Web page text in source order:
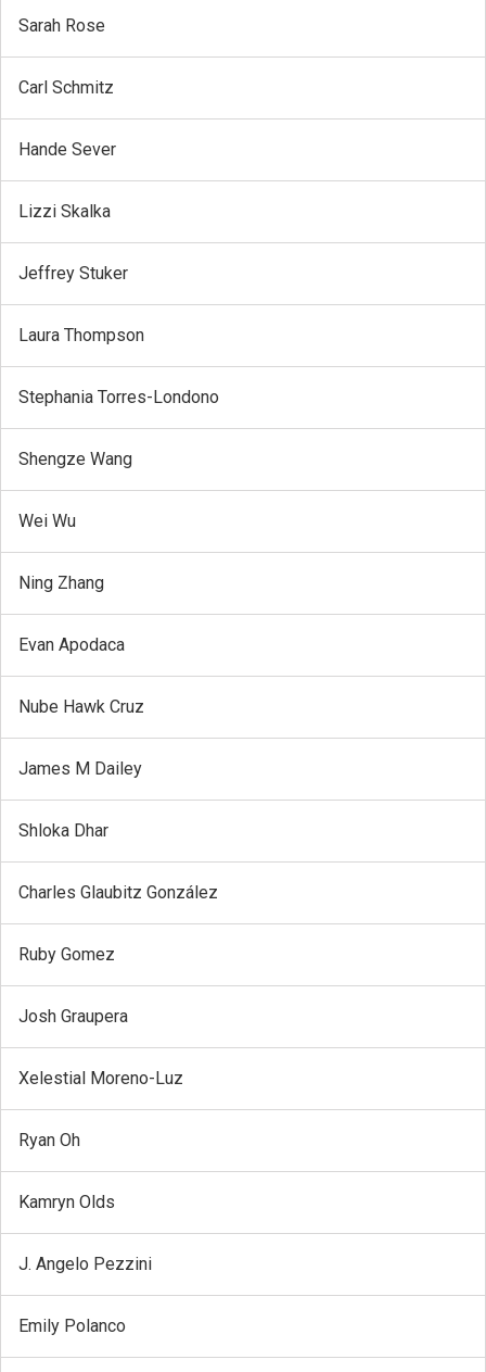
Sarah Rose
Carl Schmitz
Hande Sever
Lizzi Skalka
Jeffrey Stuker
Laura Thompson
Stephania Torres-Londono
Shengze Wang
Wei Wu
Ning Zhang
Evan Apodaca
Nube Hawk Cruz
James M Dailey
Shloka Dhar
Charles Glaubitz González
Ruby Gomez
Josh Graupera
Xelestial Moreno-Luz
Ryan Oh
Kamryn Olds
J. Angelo Pezzini
Emily Polanco